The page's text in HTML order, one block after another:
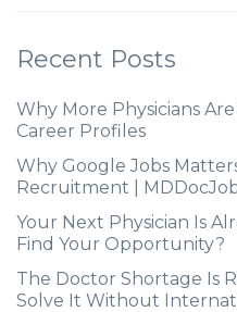
Recent Posts
Why More Physicians
Career Profiles
Why Google Jobs
Recruitment |
Your Next Physician Is
Find Your Opportunity?
The Doctor Shortage Is
Solve It Without